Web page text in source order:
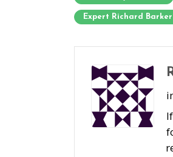
Expert Richard Barker